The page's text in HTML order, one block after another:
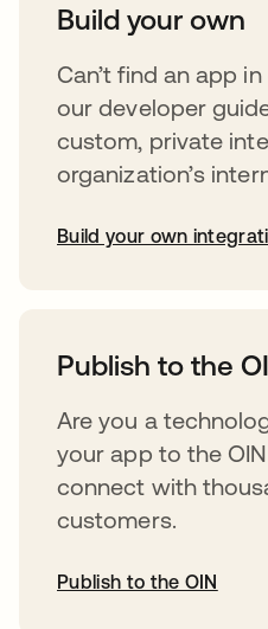
Build your own
Can’t find an app
our developer
custom, private
organization’s
Build your own
Publish to the
Are you a
your app to the
connect with
customers.
Publish to the OIN